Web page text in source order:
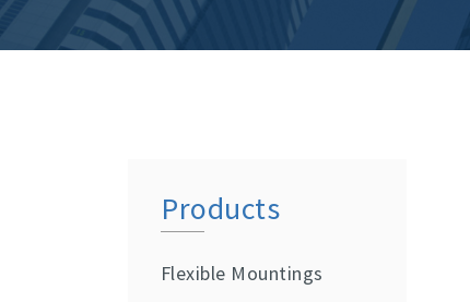
Products
Flexible Mountings